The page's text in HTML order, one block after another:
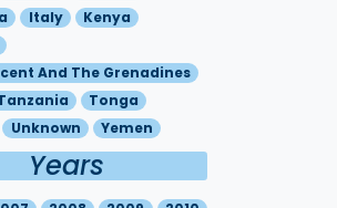
PLUME IS DETECTABLE ON
Italy
Kenya
And The Grenadines
Tonga
Unknown Yemen
Years